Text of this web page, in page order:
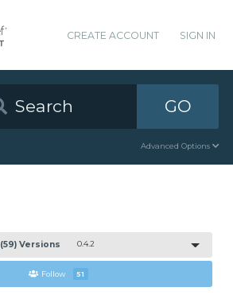
CREATE ACCOUNT SIGN IN
GO
Advanced Options
(59) Versions 0.4.2
Follow 51